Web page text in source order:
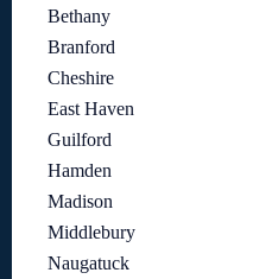
Bethany
Branford
Cheshire
East Haven
Guilford
Hamden
Madison
Middlebury
Naugatuck